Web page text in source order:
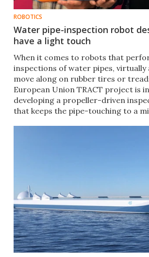
ROBOTICS
Water pipe-inspection robot
have a light touch
When it comes to robots that
inspections of water pipes, virtually
move along on rubber tires or
European Union TRACT project is
developing a propeller-driven
that keeps the pipe-touching to a